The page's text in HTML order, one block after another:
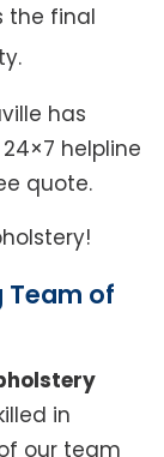
the final
has
helpline
quote.
Team of
in
our team